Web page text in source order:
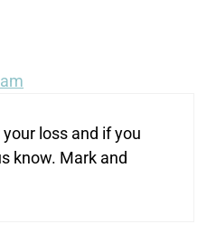
loss and if you
know. Mark and